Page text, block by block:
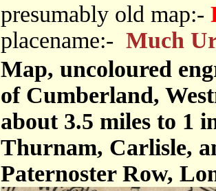
presumably old map:-
placename:- Much
Map, uncoloured
of Cumberland,
about 3.5 miles to 1
Thurnam, Carlisle,
Paternoster Row,